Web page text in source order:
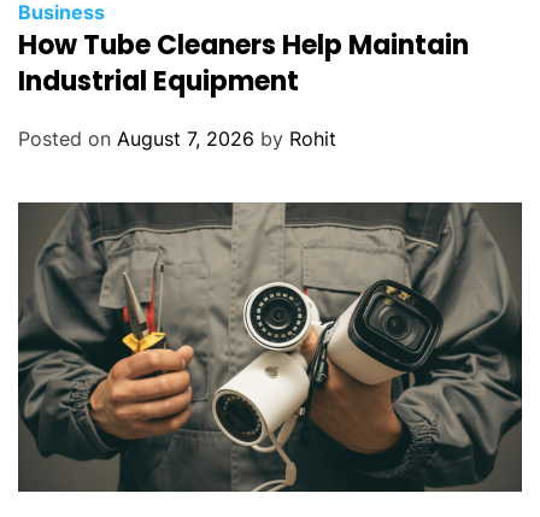
Business
How Tube Cleaners Help Maintain
Industrial Equipment
Posted on August 7, 2026 by Rohit